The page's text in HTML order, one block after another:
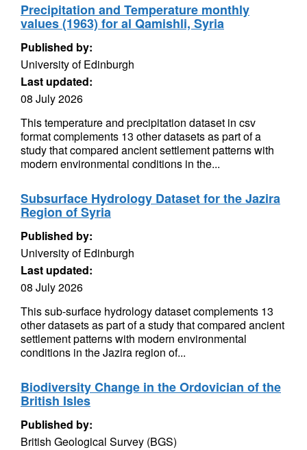
Precipitation and Temperature monthly
values (1963) for al Qamishli, Syria
Published by:
University of Edinburgh
Last updated:
08 July 2026
This temperature and precipitation dataset in csv
format complements 13 other datasets as part of a
study that compared ancient settlement patterns with
modern environmental conditions in the...
Subsurface Hydrology Dataset for the Jazira
Region of Syria
Published by:
University of Edinburgh
Last updated:
08 July 2026
This sub-surface hydrology dataset complements 13
other datasets as part of a study that compared ancient
settlement patterns with modern environmental
conditions in the Jazira region of...
Biodiversity Change in the Ordovician of the
British Isles
Published by:
British Geological Survey (BGS)